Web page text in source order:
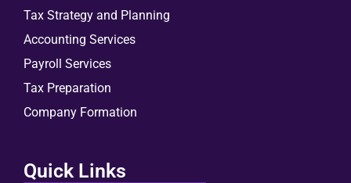
Tax Strategy and Planning
Accounting Services
Payroll Services
Tax Preparation
Company Formation
Quick Links